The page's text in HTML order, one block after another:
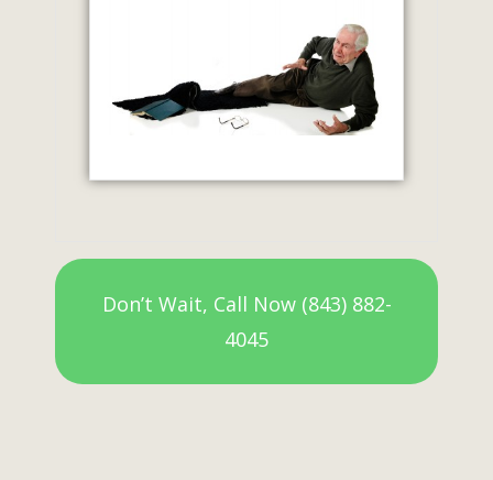
Don’t Wait, Call Now (843) 882-
4045